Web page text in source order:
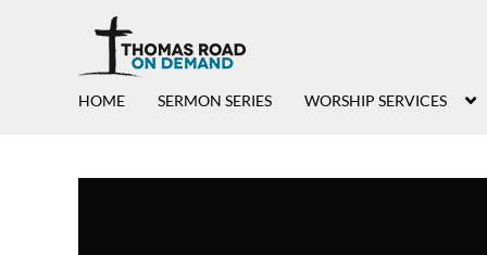
HOME SERMON SERIES WORSHIP SERVICES